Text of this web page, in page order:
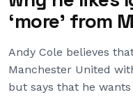
‘more’ from
Andy Cole believes
Manchester United
but says that he wants